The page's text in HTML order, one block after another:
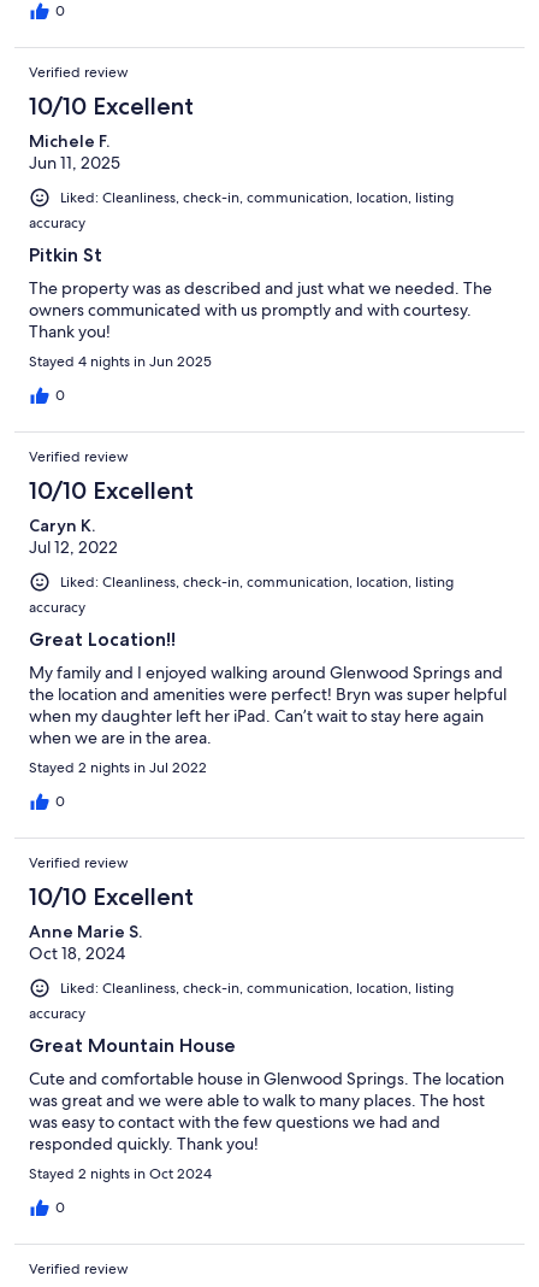
0
Verified review
10/10 Excellent
Michele F.
Jun 11, 2025
Liked: Cleanliness, check-in, communication, location, listing
accuracy
Pitkin St
The property was as described and just what we needed. The
owners communicated with us promptly and with courtesy.
Thank you!
Stayed 4 nights in Jun 2025
0
Verified review
10/10 Excellent
Caryn K.
Jul 12, 2022
Liked: Cleanliness, check-in, communication, location, listing
accuracy
Great Location!!
My family and I enjoyed walking around Glenwood Springs and
the location and amenities were perfect! Bryn was super helpful
when my daughter left her iPad. Can’t wait to stay here again
when we are in the area.
Stayed 2 nights in Jul 2022
0
Verified review
10/10 Excellent
Anne Marie S.
Oct 18, 2024
Liked: Cleanliness, check-in, communication, location, listing
accuracy
Great Mountain House
Cute and comfortable house in Glenwood Springs. The location
was great and we were able to walk to many places. The host
was easy to contact with the few questions we had and
responded quickly. Thank you!
Stayed 2 nights in Oct 2024
0
Verified review